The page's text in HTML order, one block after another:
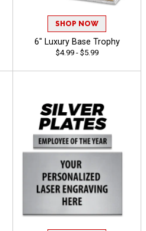
SHOP NOW
6" Luxury Base Trophy
$4.99 - $5.99